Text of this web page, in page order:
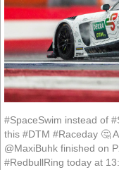
#SpaceSwim instead of
this #DTM #Raceday 🤔
@MaxiBuhk finished on
#RedbullRing today at